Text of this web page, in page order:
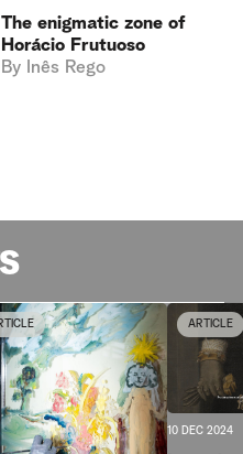
The enigmatic zone of
Horácio Frutuoso
By Inês Rego
ARTICLE
10 DEC 2024